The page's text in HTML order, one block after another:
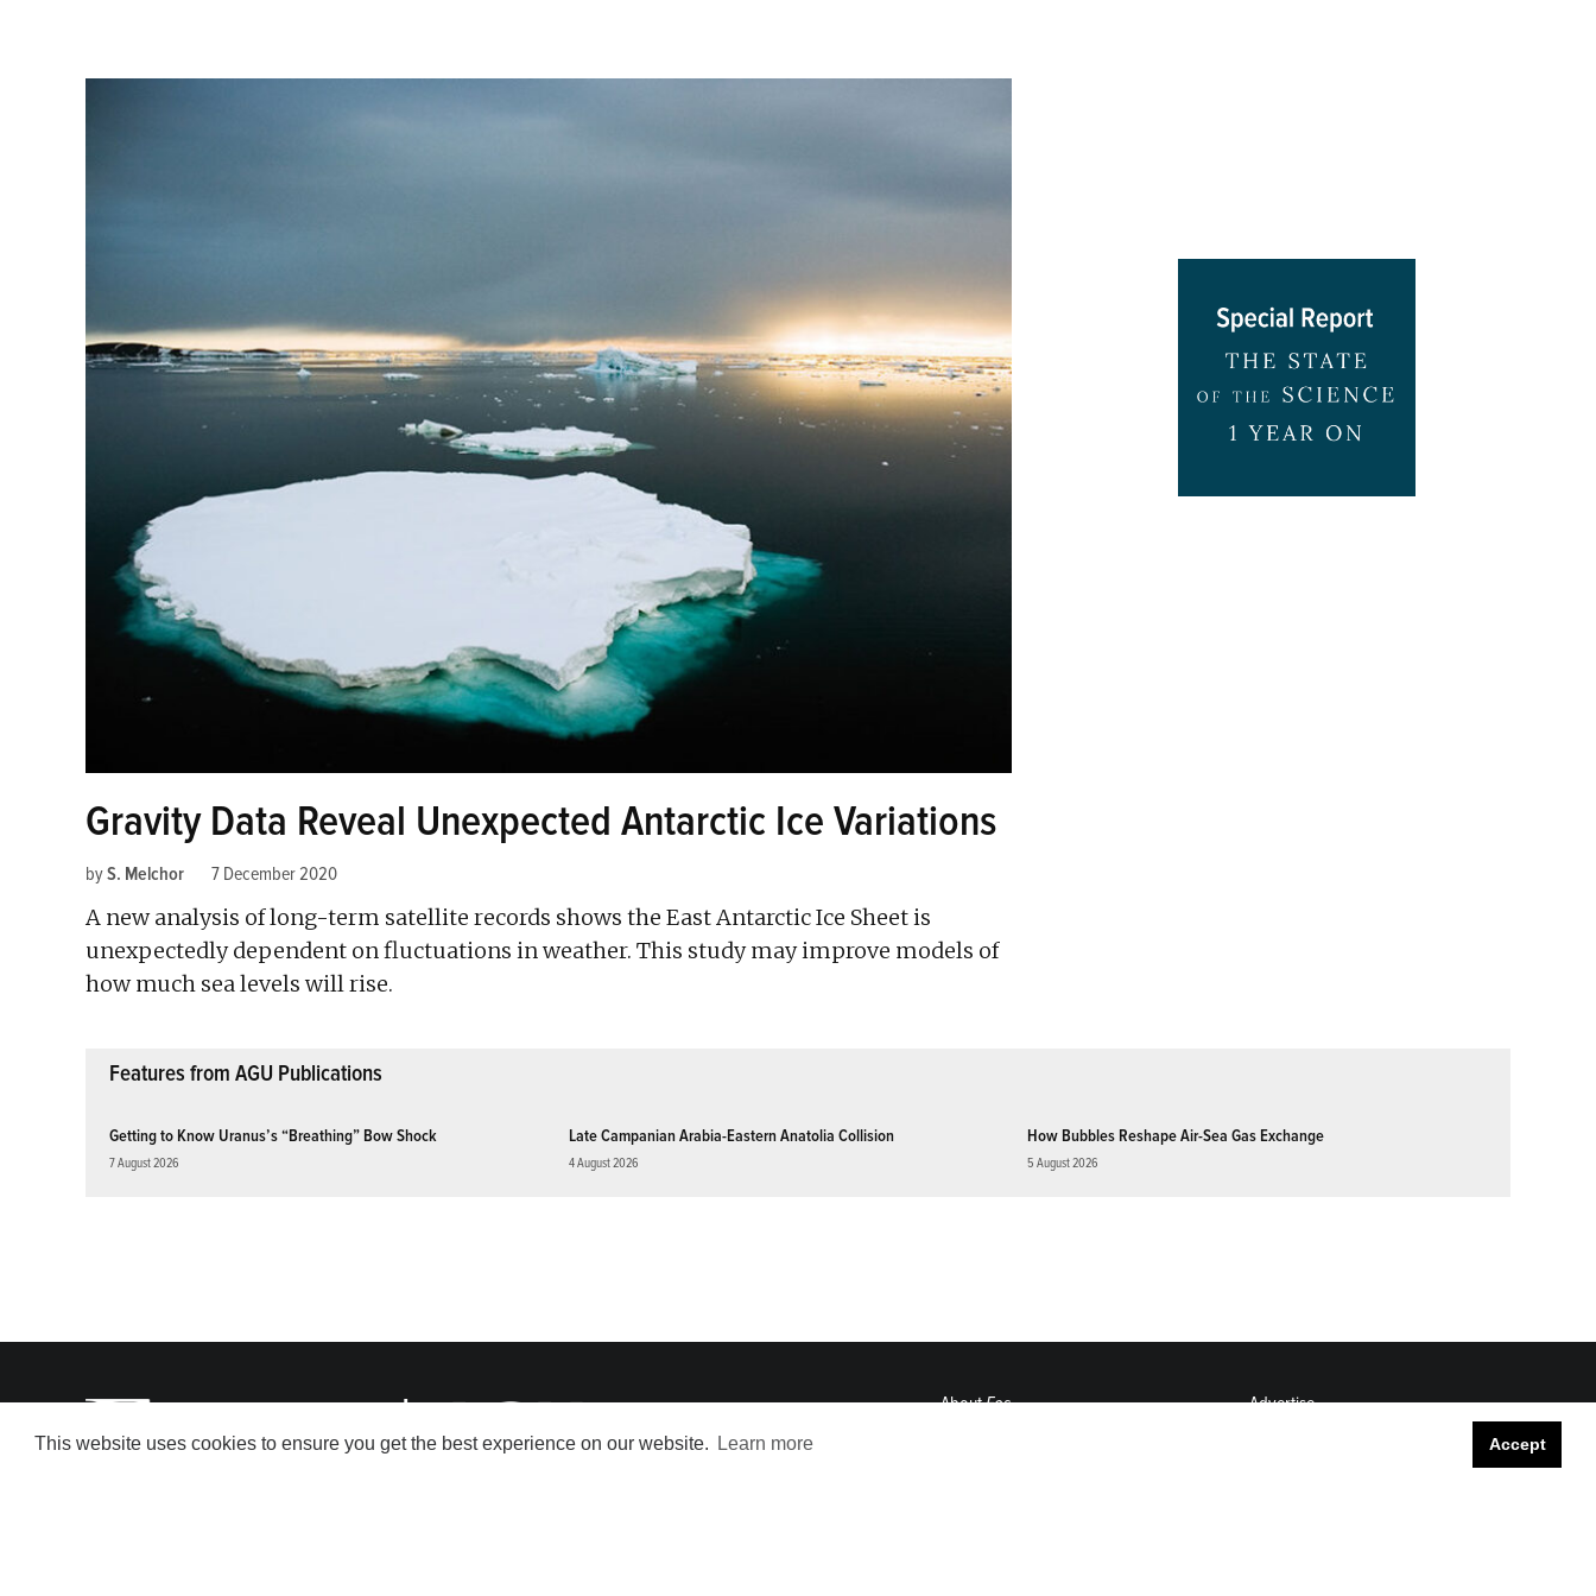
This website uses cookies to ensure you get the best experience on our website. Learn more Accept
Gravity Data Reveal Unexpected Antarctic Ice Variations
byS. Melchor 7 December 2020
A new analysis of long-term satellite records shows the East Antarctic Ice Sheet is
unexpectedly dependent on fluctuations in weather. This study may improve models of
how much sea levels will rise.
Features from AGU Publications
Getting to Know Uranus’s “Breathing” Bow Shock
7 August 2026
Late Campanian Arabia-Eastern Anatolia Collision
4 August 2026
How Bubbles Reshape Air-Sea Gas Exchange
5 August 2026
AboutEos
Advertise